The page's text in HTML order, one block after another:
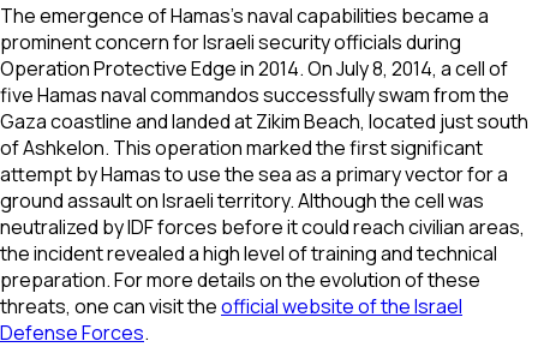
The emergence of Hamas’s naval capabilities became a
prominent concern for Israeli security officials during
Operation Protective Edge in 2014. On July 8, 2014, a cell of
five Hamas naval commandos successfully swam from the
Gaza coastline and landed at Zikim Beach, located just south
of Ashkelon. This operation marked the first significant
attempt by Hamas to use the sea as a primary vector for a
ground assault on Israeli territory. Although the cell was
neutralized by IDF forces before it could reach civilian areas,
the incident revealed a high level of training and technical
preparation. For more details on the evolution of these
threats, one can visit theofficial website of the Israel
Defense Forces.